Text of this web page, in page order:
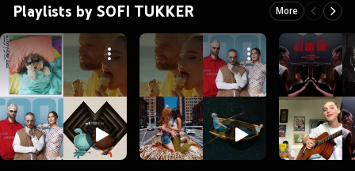
Playlists by SOFI TUKKER More